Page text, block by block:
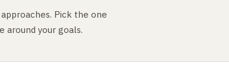
Pick the one
around your goals.